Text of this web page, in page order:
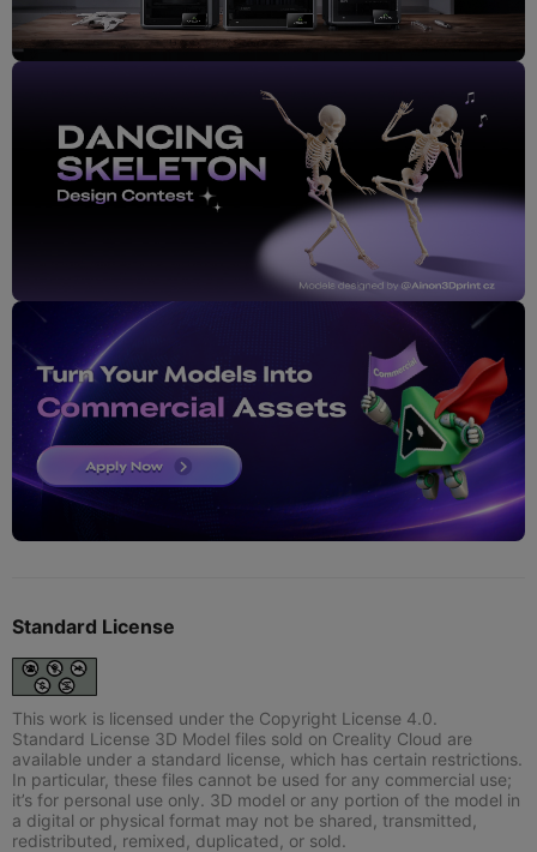
Standard License
This work is licensed under the Copyright License 4.0.
Standard License 3D Model files sold on Creality Cloud are
available under a standard license, which has certain restrictions.
In particular, these files cannot be used for any commercial use;
it’s for personal use only. 3D model or any portion of the model in
a digital or physical format may not be shared, transmitted,
redistributed, remixed, duplicated, or sold.